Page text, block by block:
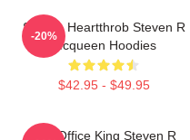
Screen Heartthrob Steven R
Mcqueen Hoodies
$42.95 - $49.95
-20%
Box Office King Steven R